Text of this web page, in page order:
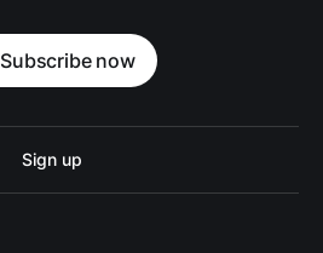
Subscribe now
Sign up